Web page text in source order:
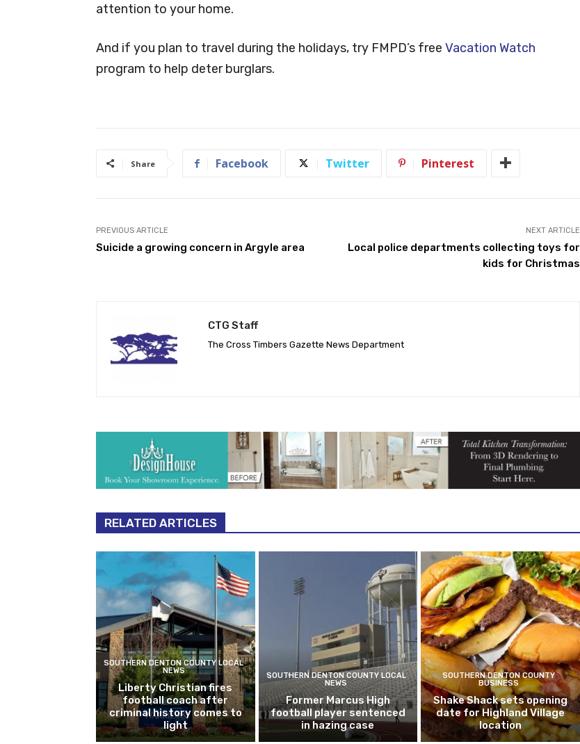
attention to your home.
And if you plan to travel during the holidays, try FMPD’s free Vacation Watch
program to help deter burglars.
Share Facebook Twitter Pinterest
PREVIOUS ARTICLE
Suicide a growing concern in Argyle area
NEXT ARTICLE
Local police departments collecting toys for
kids for Christmas
CTG Staff
The Cross Timbers Gazette News Department
RELATED ARTICLES
SOUTHERN DENTON COUNTY LOCAL
NEWS
Liberty Christian fires
football coach after
criminal history comes to
light
SOUTHERN DENTON COUNTY LOCAL
NEWS
Former Marcus High
football player sentenced
in hazing case
SOUTHERN DENTON COUNTY
BUSINESS
Shake Shack sets opening
date for Highland Village
location